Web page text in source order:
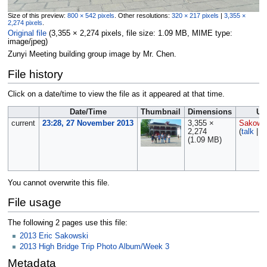
Size of this preview: 800 × 542 pixels Other resolutions: 320 × 217 pixels
3,355 ×
2,274 pixels
Original file‎ (3,355 × 2,274 pixels, file size: 1.09 MB, MIME type:
image/jpeg)
Zunyi Meeting building group image by Mr. Chen.
File history
Click on a date/time to view the file as it appeared at that time.
Date/Time Thumbnail Dimensions
current
23:28, 27 November 2013
3,355 ×
2,274
(1.09 MB)
(talk|
You cannot overwrite this file.
File usage
The following 2 pages use this file:
2013 Eric Sakowski
2013 High Bridge Trip Photo Album/Week 3
Metadata